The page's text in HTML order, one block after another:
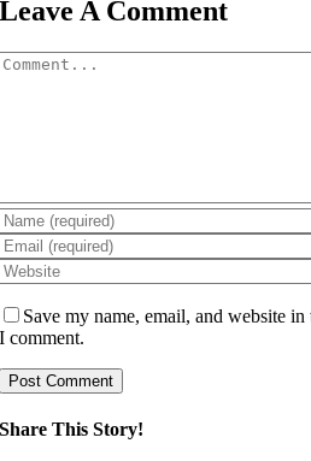
Leave A Comment
Save my name, email, and website
I comment.
Share This Story!